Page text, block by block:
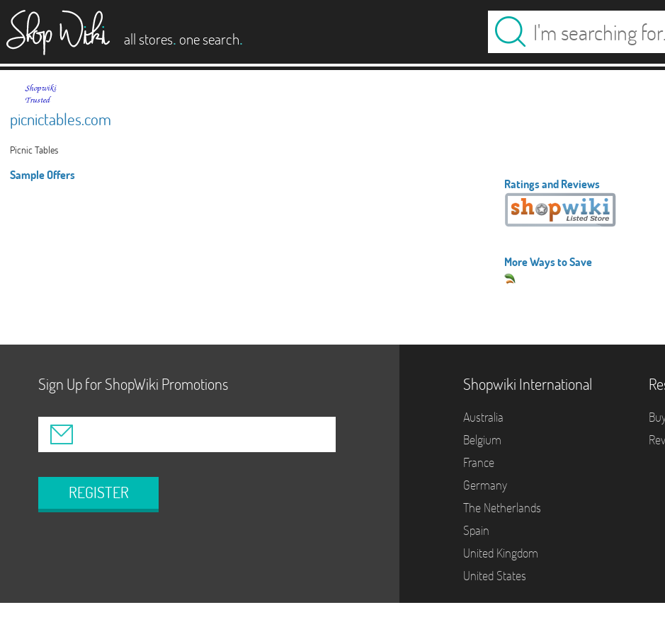
all stores. one search.
picnictables.com
Picnic Tables
Sample Offers
Ratings and Reviews
More Ways to Save
Sign Up for ShopWiki Promotions
REGISTER
Shopwiki International
Australia
Belgium
France
Germany
The Netherlands
Spain
United Kingdom
United States